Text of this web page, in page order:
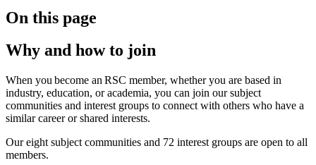
On this page
Why and how to join
When you become an RSC member, whether you are based in
industry, education, or academia, you can join our subject
communities and interest groups to connect with others who have a
similar career or shared interests.
Our eight subject communities and 72 interest groups are open to all
members.